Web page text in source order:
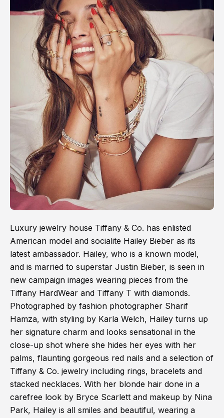
Luxury jewelry house Tiffany & Co. has enlisted
American model and socialite Hailey Bieber as its
latest ambassador. Hailey, who is a known model,
and is married to superstar Justin Bieber, is seen in
new campaign images wearing pieces from the
Tiffany HardWear and Tiffany T with diamonds.
Photographed by fashion photographer Sharif
Hamza, with styling by Karla Welch, Hailey turns up
her signature charm and looks sensational in the
close-up shot where she hides her eyes with her
palms, flaunting gorgeous red nails and a selection of
Tiffany & Co. jewelry including rings, bracelets and
stacked necklaces. With her blonde hair done in a
carefree look by Bryce Scarlett and makeup by Nina
Park, Hailey is all smiles and beautiful, wearing a